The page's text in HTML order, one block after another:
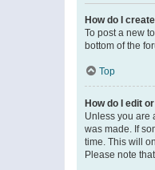
How do I
To post a new
bottom of the
Top
How do I edit
Unless you are
was made. If
time. This will
Please note